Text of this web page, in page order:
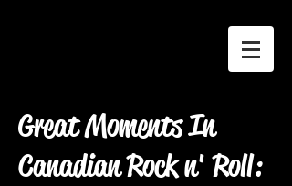
Great Moments In
Canadian Rock n' Roll: